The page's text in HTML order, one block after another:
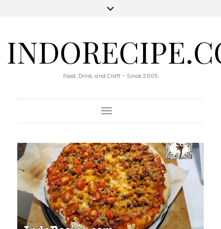
Food, Drink, and Craft - Since 2005
Toggle Navigation